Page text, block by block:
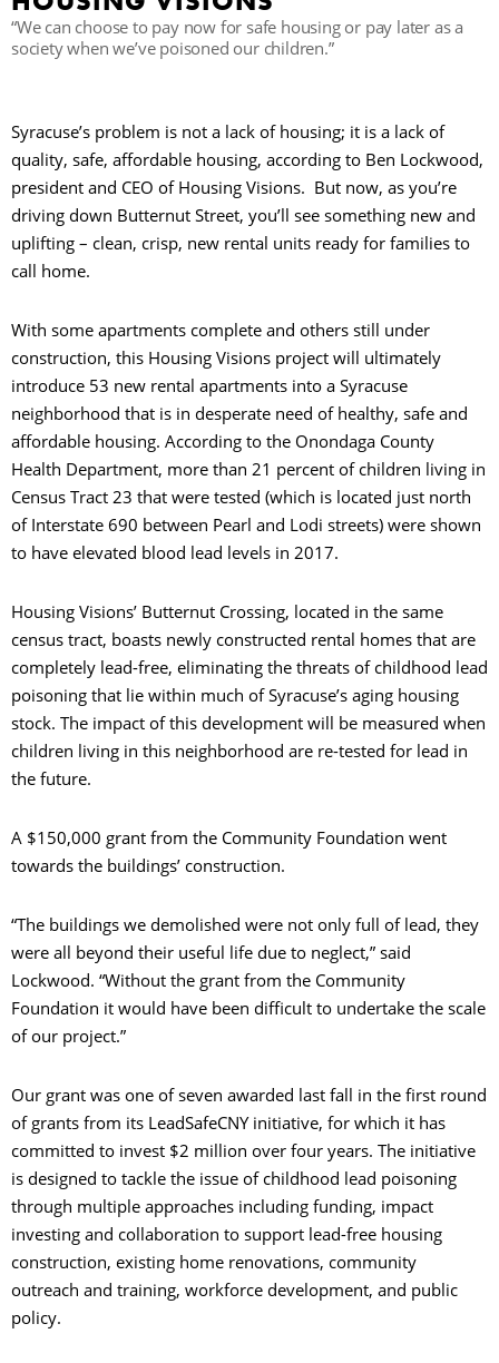
“We can choose to pay now for safe housing or pay later as a
society when we’ve poisoned our children.”
Syracuse’s problem is not a lack of housing; it is a lack of
quality, safe, affordable housing, according to Ben Lockwood,
president and CEO of Housing Visions. But now, as you’re
driving down Butternut Street, you’ll see something new and
uplifting – clean, crisp, new rental units ready for families to
call home.
With some apartments complete and others still under
construction, this Housing Visions project will ultimately
introduce 53 new rental apartments into a Syracuse
neighborhood that is in desperate need of healthy, safe and
affordable housing. According to the Onondaga County
Health Department, more than 21 percent of children living in
Census Tract 23 that were tested (which is located just north
of Interstate 690 between Pearl and Lodi streets) were shown
to have elevated blood lead levels in 2017.
Housing Visions’ Butternut Crossing, located in the same
census tract, boasts newly constructed rental homes that are
completely lead-free, eliminating the threats of childhood lead
poisoning that lie within much of Syracuse’s aging housing
stock. The impact of this development will be measured when
children living in this neighborhood are re-tested for lead in
the future.
A $150,000 grant from the Community Foundation went
towards the buildings’ construction.
“The buildings we demolished were not only full of lead, they
were all beyond their useful life due to neglect,” said
Lockwood. “Without the grant from the Community
Foundation it would have been difficult to undertake the scale
of our project.”
Our grant was one of seven awarded last fall in the first round
of grants from its LeadSafeCNY initiative, for which it has
committed to invest $2 million over four years. The initiative
is designed to tackle the issue of childhood lead poisoning
through multiple approaches including funding, impact
investing and collaboration to support lead-free housing
construction, existing home renovations, community
outreach and training, workforce development, and public
policy.